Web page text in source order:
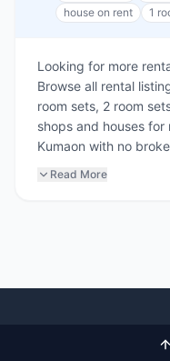
house on rent
1
Looking for more
Browse all rental
room sets, 2 room
shops and houses
Kumaon with no
Read More